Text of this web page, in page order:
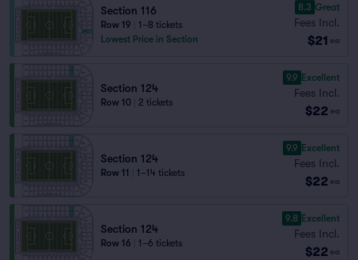
Section 116
Row 19
1–8 tickets
Lowest Price in Section
8.3 Great
Fees Incl.
$21 ea
Section 124
Row 10 2 tickets
9.9 Excellent
Fees Incl.
$22 ea
Section 124
Row 11 1–14 tickets
9.9 Excellent
Fees Incl.
$22 ea
Section 124
Row 16 1–6 tickets
9.8 Excellent
Fees Incl.
$22 ea